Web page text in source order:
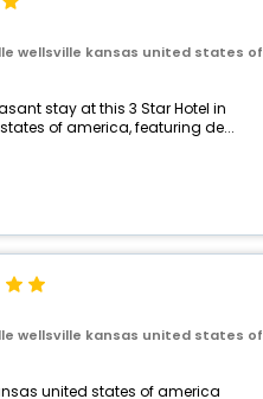
kansas united states of america
stay at this 3 Star Hotel in
of america, featuring de...
kansas united states of america
united states of america